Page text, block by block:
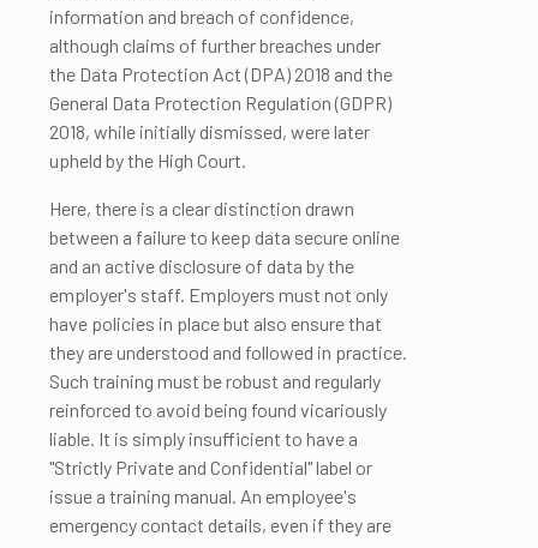
information and breach of confidence,
although claims of further breaches under
the Data Protection Act (DPA) 2018 and the
General Data Protection Regulation (GDPR)
2018, while initially dismissed, were later
upheld by the High Court.
Here, there is a clear distinction drawn
between a failure to keep data secure online
and an active disclosure of data by the
employer's staff. Employers must not only
have policies in place but also ensure that
they are understood and followed in practice.
Such training must be robust and regularly
reinforced to avoid being found vicariously
liable. It is simply insufficient to have a
"Strictly Private and Confidential" label or
issue a training manual. An employee's
emergency contact details, even if they are